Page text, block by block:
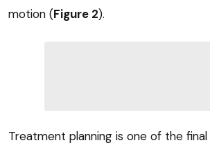
motion (Figure 2).
Treatment planning is one of the